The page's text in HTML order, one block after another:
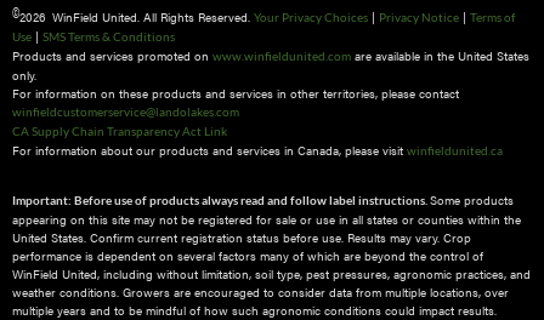
©2026 WinField United. All Rights Reserved. Your Privacy Choices | Privacy Notice | Terms of
Use | SMS Terms & Conditions
Products and services promoted on www.winfieldunited.com are available in the United States
only.
For information on these products and services in other territories, please contact
winfieldcustomerservice@landolakes.com
CA Supply Chain Transparency Act Link
For information about our products and services in Canada, please visit winfieldunited.ca
Important: Before use of products always read and follow label instructions. Some products
appearing on this site may not be registered for sale or use in all states or counties within the
United States. Confirm current registration status before use. Results may vary. Crop
performance is dependent on several factors many of which are beyond the control of
WinField United, including without limitation, soil type, pest pressures, agronomic practices, and
weather conditions.​ Growers are encouraged to consider data from multiple locations, over
multiple years and to be mindful of how such agronomic conditions could impact results.